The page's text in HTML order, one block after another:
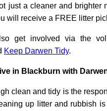
just a cleaner and brighter
will receive a FREE litter
get involved via the
Keep Darwen Tidy.
in Blackburn with
clean and tidy is the
up litter and rubbish